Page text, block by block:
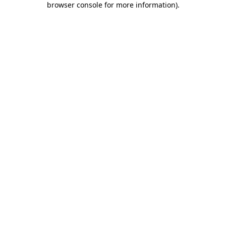
browser console for more information).